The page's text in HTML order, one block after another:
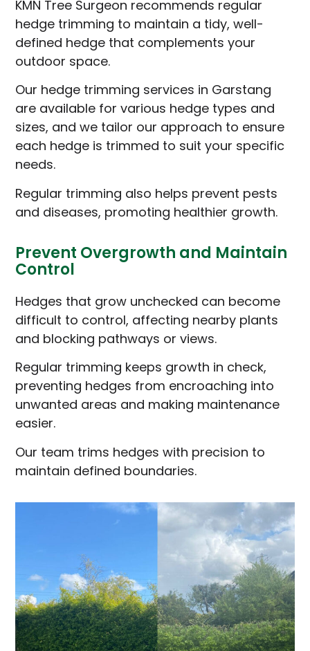
KMN Tree Surgeon recommends regular
hedge trimming to maintain a tidy, well-
defined hedge that complements your
outdoor space.
Our hedge trimming services in Garstang
are available for various hedge types and
sizes, and we tailor our approach to ensure
each hedge is trimmed to suit your specific
needs.
Regular trimming also helps prevent pests
and diseases, promoting healthier growth.
Prevent Overgrowth and Maintain
Control
Hedges that grow unchecked can become
difficult to control, affecting nearby plants
and blocking pathways or views.
Regular trimming keeps growth in check,
preventing hedges from encroaching into
unwanted areas and making maintenance
easier.
Our team trims hedges with precision to
maintain defined boundaries.